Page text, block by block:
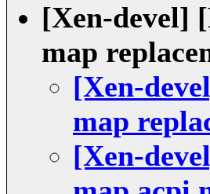
[Xen-devel]
map
[Xen-
map
[Xen-